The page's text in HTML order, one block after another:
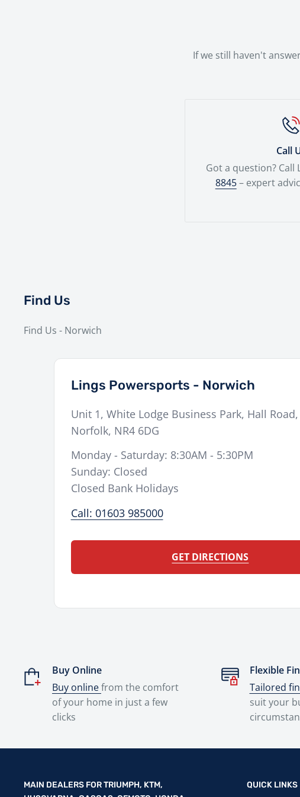
If we still haven't
Call
Got a question? Call
8845– expert
Find Us
Find Us - Norwich
Lings Powersports - Norwich
Unit 1, White Lodge Business Park, Hall Road,
Norfolk, NR4 6DG
Monday - Saturday: 8:30AM - 5:30PM
Sunday: Closed
Closed Bank Holidays
Call: 01603 985000
GET DIRECTIONS
Buy Online
Buy onlinefrom the comfort
of your home in just a few
clicks
Flexible
Tailored
suit your
MAIN DEALERS FOR TRIUMPH, KTM,
QUICK LINKS